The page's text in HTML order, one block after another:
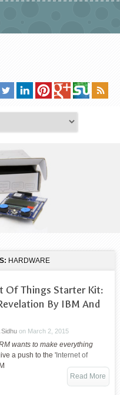
HARDWARE
Of Things Starter Kit:
By IBM And
Sidhuon March 2, 2015
wants to make everything
a push to the 'Internet of
Read More